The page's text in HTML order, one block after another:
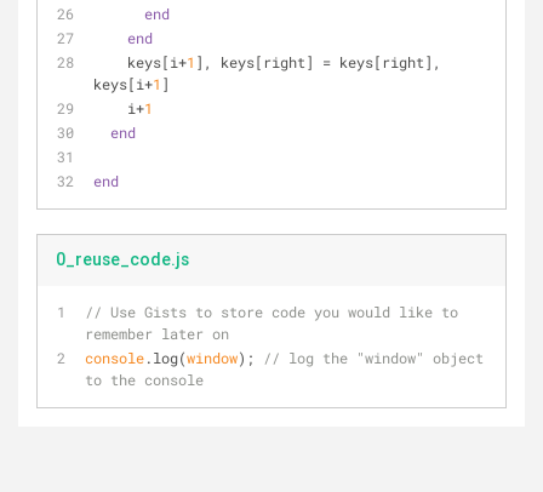
end
end
    keys[i+
1 ], keys[right] = keys[right],
keys[i+1 ]
    i+
1
end
end
0_reuse_code.js
// Use Gists to store code you would like to
remember later on
console.log(window);
// log the "window" object
to the console